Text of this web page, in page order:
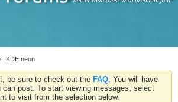
KDE neon
be sure to check out the FAQ. You will have
can post. To start viewing messages, select
to visit from the selection below.